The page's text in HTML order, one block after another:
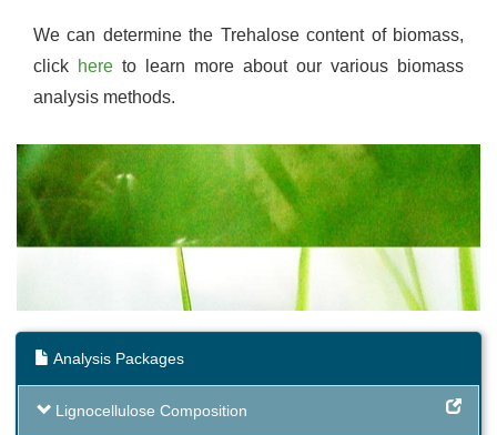
We can determine the Trehalose content of biomass,
click here to learn more about our various biomass
analysis methods.
Analysis Packages
Lignocellulose Composition